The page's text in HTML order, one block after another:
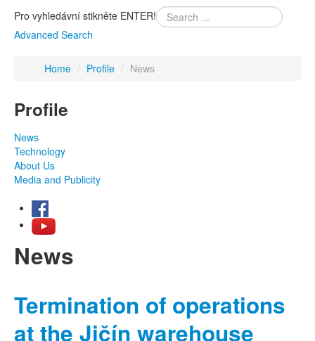
Pro vyhledávní stikněte ENTER!
Advanced Search
Home / Profile / News
Profile
News
Technology
About Us
Media and Publicity
News
Termination of operations
at the Jičín warehouse